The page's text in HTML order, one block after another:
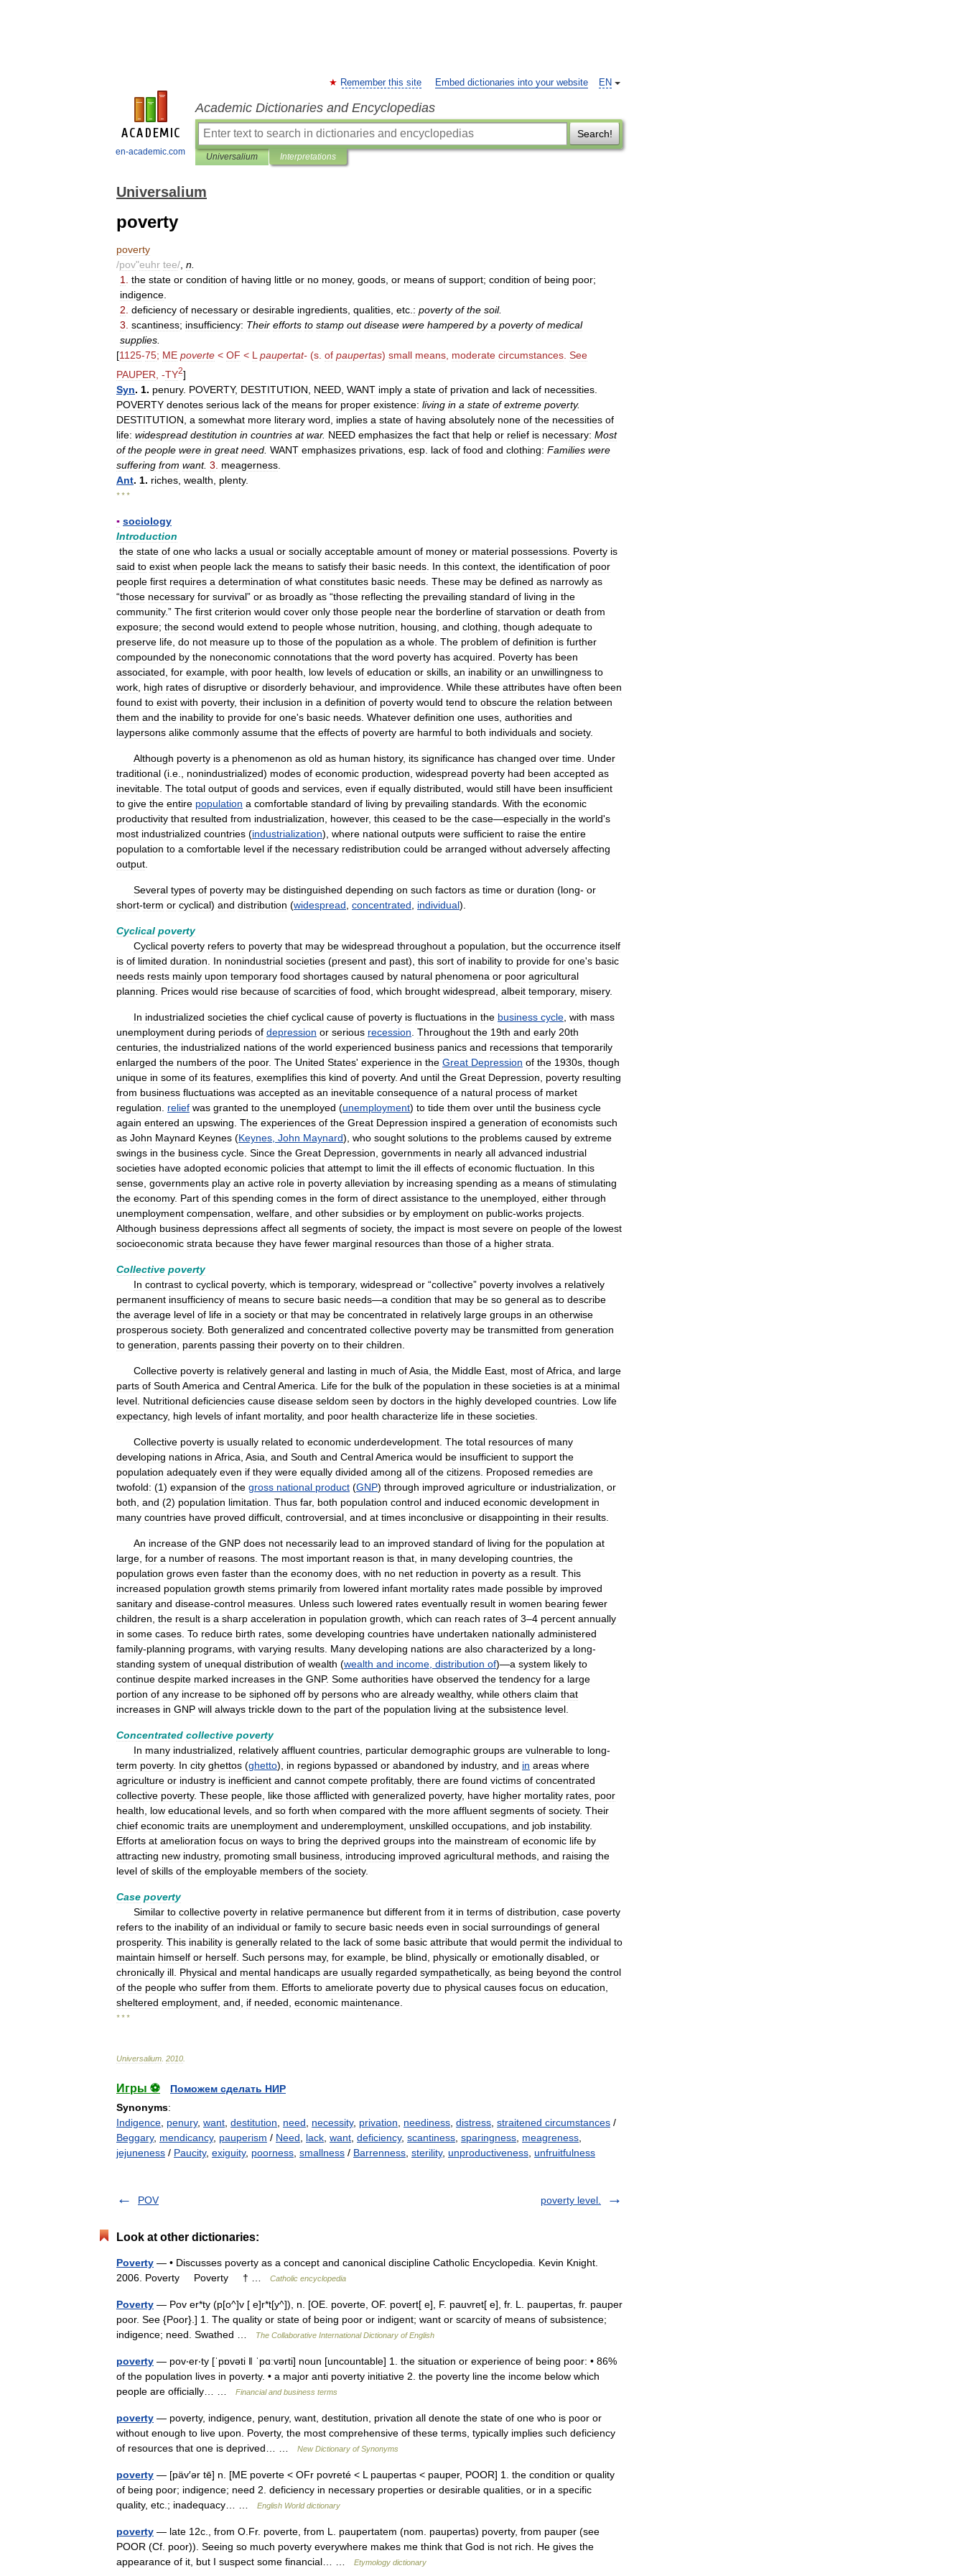
en-academic.com
EN
Remember this site Embed dictionaries into your website
Academic Dictionaries and Encyclopedias
Search!
Universalium Interpretations
Universalium
poverty
poverty
/pov"euhr tee/ n
1
the state or condition of having little or no money, goods or means of support; condition of being poor;
indigence
2 deficiency of necessary or desirable ingredients qualities etc : poverty of the soil.
3 scantiness; insufficiency: Their efforts to stamp out disease were hampered by a poverty of medical
supplies
[1125-75; ME poverte < OF < L paupertat- (s of paupertas) small means moderate circumstances See
PAUPER , -TY2]
Syn. 1. penury. POVERTY, DESTITUTION NEED WANT imply a state of privation and lack of necessities
POVERTY denotes serious lack of the means for proper existence: living in a state of extreme poverty.
DESTITUTION a somewhat more literary word implies a state of having absolutely none of the necessities of
life: widespread destitution in countries at war. NEED emphasizes the fact that help or relief is necessary: Most
of the people were in great need WANT emphasizes privations esp lack of food and clothing: Families were
suffering from want. 3 meagerness
Ant. 1. riches wealth plenty.
* * *
▪ sociology
Introduction
the state of one who lacks a usual or socially acceptable amount of money or material possessions Poverty is
said to exist when people lack the means to satisfy their basic needs In this context the identification of poor
people first requires a determination of what constitutes basic needs These may be defined as narrowly as
“those necessary for survival” or as broadly as “those reflecting the prevailing standard of living in the
community.” The first criterion would cover only those people near the borderline of starvation or death from
exposure; the second would extend to people whose nutrition housing and clothing though adequate to
preserve life do not measure up to those of the population as a whole The problem of definition is further
compounded by the noneconomic connotations that the word poverty has acquired Poverty has been
associated for example with poor health low levels of education or skills an inability or an unwillingness to
work high rates of disruptive or disorderly behaviour, and improvidence While these attributes have often been
found to exist with poverty, their inclusion in a definition of poverty would tend to obscure the relation between
them and the inability to provide for one's basic needs Whatever definition one uses authorities and
laypersons alike commonly assume that the effects of poverty are harmful to both individuals and society.
Although poverty is a phenomenon as old as human history, its significance has changed over time Under
traditional (i e nonindustrialized) modes of economic production widespread poverty had been accepted as
inevitable The total output of goods and services even if equally distributed would still have been insufficient
to give the entire population a comfortable standard of living by prevailing standards With the economic
productivity that resulted from industrialization however, this ceased to be the case—especially in the world's
most industrialized countries (industrialization), where national outputs were sufficient to raise the entire
population to a comfortable level if the necessary redistribution could be arranged without adversely affecting
output
Several types of poverty may be distinguished depending on such factors as time or duration (long- or
short-term or cyclical) and distribution (widespread concentrated individual).
Cyclical poverty
Cyclical poverty refers to poverty that may be widespread throughout a population but the occurrence itself
is of limited duration In nonindustrial societies (present and past), this sort of inability to provide for one's basic
needs rests mainly upon temporary food shortages caused by natural phenomena or poor agricultural
planning
Prices would rise because of scarcities of food which brought widespread albeit temporary, misery.
In industrialized societies the chief cyclical cause of poverty is fluctuations in the business cycle with mass
unemployment during periods of depression or serious recession Throughout the 19th and early 20th
centuries the industrialized nations of the world experienced business panics and recessions that temporarily
enlarged the numbers of the poor. The United States' experience in the Great Depression of the 1930s though
unique in some of its features exemplifies this kind of poverty. And until the Great Depression poverty resulting
from business fluctuations was accepted as an inevitable consequence of a natural process of market
regulation
relief was granted to the unemployed (unemployment) to tide them over until the business cycle
again entered an upswing The experiences of the Great Depression inspired a generation of economists such
as John Maynard Keynes (Keynes John Maynard), who sought solutions to the problems caused by extreme
swings in the business cycle Since the Great Depression governments in nearly all advanced industrial
societies have adopted economic policies that attempt to limit the ill effects of economic fluctuation In this
sense governments play an active role in poverty alleviation by increasing spending as a means of stimulating
the economy. Part of this spending comes in the form of direct assistance to the unemployed either through
unemployment compensation welfare and other subsidies or by employment on public-works projects
Although business depressions affect all segments of society, the impact is most severe on people of the lowest
socioeconomic strata because they have fewer marginal resources than those of a higher strata
Collective poverty
In contrast to cyclical poverty, which is temporary, widespread or “collective” poverty involves a relatively
permanent insufficiency of means to secure basic needs—a condition that may be so general as to describe
the average level of life in a society or that may be concentrated in relatively large groups in an otherwise
prosperous society. Both generalized and concentrated collective poverty may be transmitted from generation
to generation parents passing their poverty on to their children
Collective poverty is relatively general and lasting in much ofAsia the Middle East most ofAfrica and large
parts of South America and CentralAmerica Life for the bulk of the population in these societies is at a minimal
level Nutritional deficiencies cause disease seldom seen by doctors in the highly developed countries Low life
expectancy, high levels of infant mortality, and poor health characterize life in these societies
Collective poverty is usually related to economic underdevelopment The total resources of many
developing nations in Africa Asia and South and CentralAmerica would be insufficient to support the
population adequately even if they were equally divided among all of the citizens Proposed remedies are
twofold: (1) expansion of the gross national product (GNP) through improved agriculture or industrialization or
both and (2) population limitation Thus far, both population control and induced economic development in
many countries have proved difficult controversial and at times inconclusive or disappointing in their results
An increase of the GNP does not necessarily lead to an improved standard of living for the population at
large for a number of reasons The most important reason is that in many developing countries the
population grows even faster than the economy does with no net reduction in poverty as a result This
increased population growth stems primarily from lowered infant mortality rates made possible by improved
sanitary and disease-control measures Unless such lowered rates eventually result in women bearing fewer
children the result is a sharp acceleration in population growth which can reach rates of 3–4 percent annually
in some cases To reduce birth rates some developing countries have undertaken nationally administered
family-planning programs with varying results Many developing nations are also characterized by a long-
standing system of unequal distribution of wealth (wealth and income distribution of)—a system likely to
continue despite marked increases in the GNP. Some authorities have observed the tendency for a large
portion of any increase to be siphoned off by persons who are already wealthy, while others claim that
increases in GNP will always trickle down to the part of the population living at the subsistence level
Concentrated collective poverty
In many industrialized relatively affluent countries particular demographic groups are vulnerable to long-
term poverty. In city ghettos (ghetto), in regions bypassed or abandoned by industry, and in areas where
agriculture or industry is inefficient and cannot compete profitably, there are found victims of concentrated
collective poverty. These people like those afflicted with generalized poverty, have higher mortality rates poor
health
low educational levels and so forth when compared with the more affluent segments of society. Their
chief economic traits are unemployment and underemployment unskilled occupations and job instability.
Efforts at amelioration focus on ways to bring the deprived groups into the mainstream of economic life by
attracting new industry, promoting small business introducing improved agricultural methods and raising the
level of skills of the employable members of the society.
Case poverty
Similar to collective poverty in relative permanence but different from it in terms of distribution case poverty
refers to the inability of an individual or family to secure basic needs even in social surroundings of general
prosperity. This inability is generally related to the lack of some basic attribute that would permit the individual to
maintain himself or herself Such persons may, for example be blind physically or emotionally disabled or
chronically ill Physical and mental handicaps are usually regarded sympathetically, as being beyond the control
of the people who suffer from them Efforts to ameliorate poverty due to physical causes focus on education
sheltered employment and if needed economic maintenance
* * *
Universalium 2010
Игры ⚽
Поможем сделать НИР
Synonyms:
Indigence penury, want destitution need necessity, privation neediness distress straitened circumstances /
Beggary, mendicancy, pauperism / Need lack want deficiency, scantiness sparingness meagreness
jejuneness / Paucity, exiguity, poorness smallness / Barrenness sterility, unproductiveness unfruitfulness
POV poverty level.
Look at other dictionaries:
Poverty — • Discusses poverty as a concept and canonical discipline Catholic Encyclopedia. Kevin Knight.
2006. Poverty Poverty † …
Catholic encyclopedia
Poverty — Pov er*ty (p[o^]v [ e]r*t[y^]), n. [OE. poverte, OF. povert[ e], F. pauvret[ e], fr. L. paupertas, fr. pauper
poor. See {Poor}.] 1. The quality or state of being poor or indigent; want or scarcity of means of subsistence;
indigence; need. Swathed …
The Collaborative International Dictionary of English
poverty — pov‧er‧ty [ˈpɒvəti ǁ ˈpɑːvərti] noun [uncountable] 1. the situation or experience of being poor: • 86%
of the population lives in poverty. • a major anti poverty initiative 2. the poverty line the income below which
people are officially… …
Financial and business terms
poverty — poverty, indigence, penury, want, destitution, privation all denote the state of one who is poor or
without enough to live upon. Poverty, the most comprehensive of these terms, typically implies such deficiency
of resources that one is deprived… …
New Dictionary of Synonyms
poverty — [päv′ər tē] n. [ME poverte < OFr povreté < L paupertas < pauper, POOR] 1. the condition or quality
of being poor; indigence; need 2. deficiency in necessary properties or desirable qualities, or in a specific
quality, etc.; inadequacy… …
English World dictionary
poverty — late 12c., from O.Fr. poverte, from L. paupertatem (nom. paupertas) poverty, from pauper (see
POOR (Cf. poor)). Seeing so much poverty everywhere makes me think that God is not rich. He gives the
appearance of it, but I suspect some financial… …
Etymology dictionary